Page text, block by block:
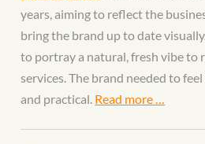
years, aiming to reflect the
bring the brand up to date
to portray a natural, fresh vibe to
services. The brand needed to
and practical. Read more …